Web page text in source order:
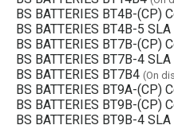
BS BATTERIES BT4B-(CP)
BS BATTERIES BT4B-5
BS BATTERIES BT7B-(CP)
BS BATTERIES BT7B-4
BS BATTERIES BT7B4 (On
BS BATTERIES BT9A-(CP)
BS BATTERIES BT9B-(CP)
BS BATTERIES BT9B-4